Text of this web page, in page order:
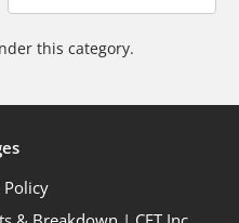
this category.
Policy